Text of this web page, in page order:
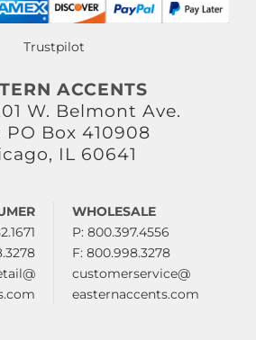
Trustpilot
ACCENTS
W. Belmont Ave.
PO Box 410908
IL 60641
WHOLESALE
P: 800.397.4556
F: 800.998.3278
customerservice@
easternaccents.com